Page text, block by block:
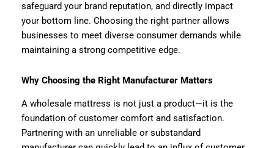
safeguard your brand reputation, and directly impact
your bottom line. Choosing the right partner allows
businesses to meet diverse consumer demands while
maintaining a strong competitive edge.
Why Choosing the Right Manufacturer Matters
A wholesale mattress is not just a product—it is the
foundation of customer comfort and satisfaction.
Partnering with an unreliable or substandard